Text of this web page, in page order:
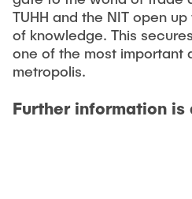
TUHH and the NIT open
of knowledge. This
one of the most important
metropolis.
Further information